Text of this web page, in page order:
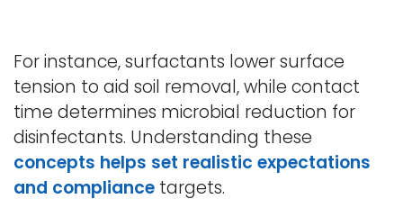
For instance, surfactants lower surface
tension to aid soil removal, while contact
time determines microbial reduction for
disinfectants. Understanding these
concepts helps set realistic expectations
and compliance targets.